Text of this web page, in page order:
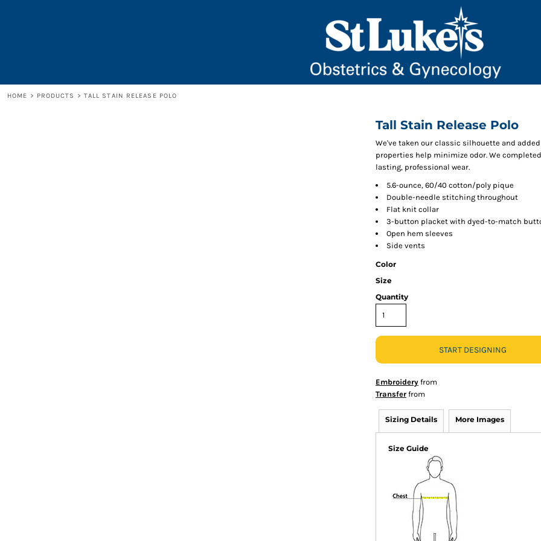
HOME > PRODUCTS > TALL STAIN RELEASE POLO
Tall Stain Release Polo
We've taken our classic silhouette and
properties help minimize odor. We
lasting, professional wear.
5.6-ounce, 60/40 cotton/poly pique
Double-needle stitching throughout
Flat knit collar
3-button placket with dyed-to-match
Open hem sleeves
Side vents
Color
Size
Quantity
START DESIGNING
Embroidery from
Transfer from
Sizing Details More Images
Size Guide